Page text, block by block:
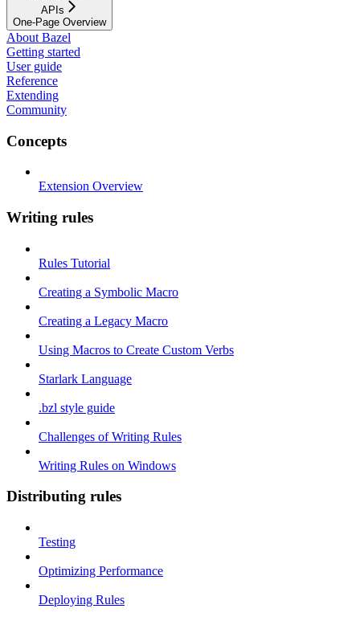
APIs
One-Page Overview
About Bazel
Getting started
User guide
Reference
Extending
Community
Concepts
Extension Overview
Writing rules
Rules Tutorial
Creating a Symbolic Macro
Creating a Legacy Macro
Using Macros to Create Custom Verbs
Starlark Language
.bzl style guide
Challenges of Writing Rules
Writing Rules on Windows
Distributing rules
Testing
Optimizing Performance
Deploying Rules